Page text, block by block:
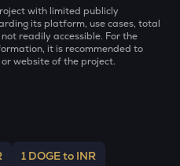
with limited publicly
its platform, use cases, total
readily accessible. For the
it is recommended to
website of the project.
1 DOGE to INR